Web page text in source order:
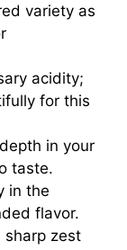
variety as
acidity;
for this
in your
taste.
in the
flavor.
sharp zest